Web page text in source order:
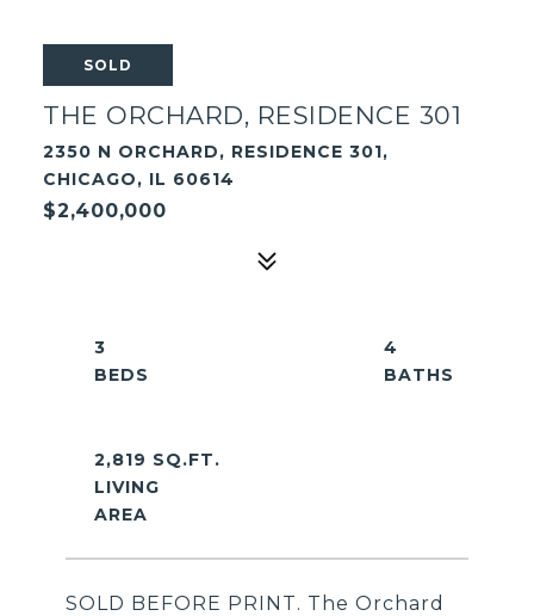
SOLD
THE ORCHARD, RESIDENCE 301
2350 N ORCHARD, RESIDENCE 301,
CHICAGO, IL 60614
$2,400,000
SOLD BEFORE PRINT. The Orchard
3
4
2,819 SQ.FT.
LIVING